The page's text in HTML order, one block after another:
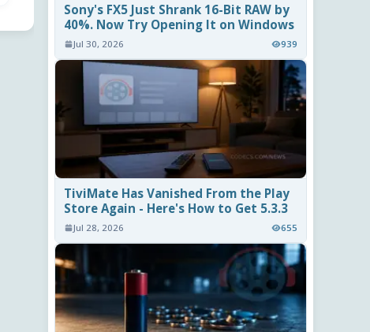
Sony's FX5 Just Shrank 16-Bit RAW by
40%. Now Try Opening It on Windows
Jul 30, 2026 939
TiviMate Has Vanished From the Play
Store Again - Here's How to Get 5.3.3
Jul 28, 2026 655